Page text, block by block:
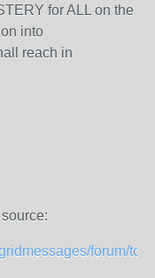
for ALL on the
into
reach in
forum/